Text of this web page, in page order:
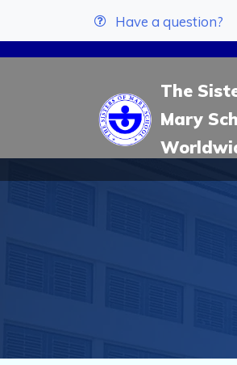
Have a question?
The
Mary